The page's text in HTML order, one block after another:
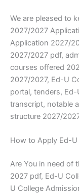
We are pleased to
2027/2027
Application 2027/
2027/2027 pdf,
courses offered
2027/2027, Ed-U
portal, tenders, Ed-
transcript, notable
structure 2027/
How to Apply Ed-
Are You in need of
2027 pdf, Ed-U
U College